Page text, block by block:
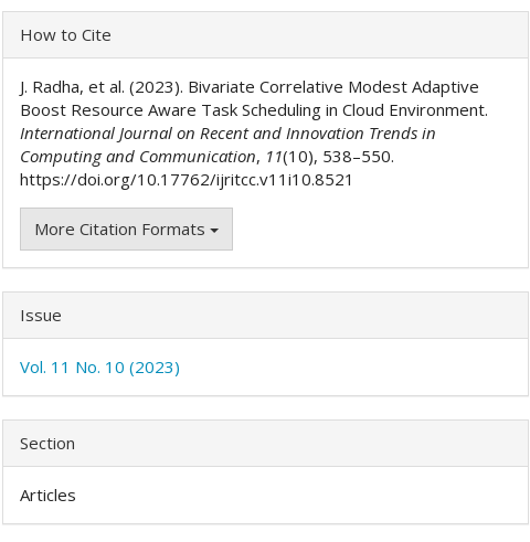
Article
Details
How to Cite
J. Radha, et al. (2023). Bivariate Correlative Modest Adaptive
Boost Resource Aware Task Scheduling in Cloud Environment.
International Journal on Recent and Innovation Trends in
Computing and Communication, 11(10), 538–550.
https://doi.org/10.17762/ijritcc.v11i10.8521
More Citation Formats
Issue
Vol. 11 No. 10 (2023)
Section
Articles